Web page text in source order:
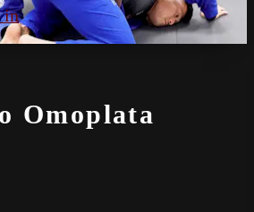
in
Omoplata